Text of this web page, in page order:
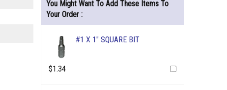
You Might Want To Add These Items To
Your Order :
#1 X 1" SQUARE BIT
$1.34